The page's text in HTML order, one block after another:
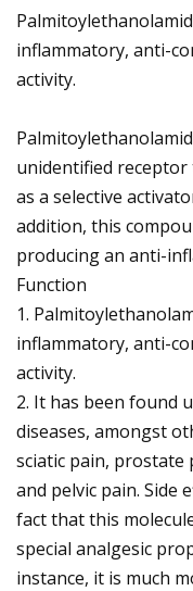
inflammatory, anti-
activity.
unidentified receptor
as a selective
addition, this
producing an anti-
Function
1.
inflammatory, anti-
activity.
2. It has been found
diseases, amongst
sciatic pain, prostate
and pelvic pain. Side
fact that this
special analgesic
instance, it is much